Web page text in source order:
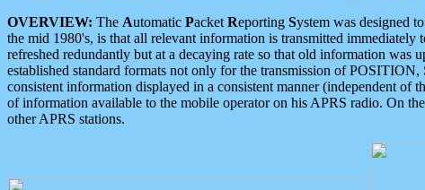
OVERVIEW: The Automatic Packet Reporting System was designed
the mid 1980's, is that all relevant information is transmitted
refreshed redundantly but at a decaying rate so that old information
established standard formats not only for the transmission of
consistent information displayed in a consistent manner (independent of
of information available to the mobile operator on his APRS radio. On
other APRS stations.